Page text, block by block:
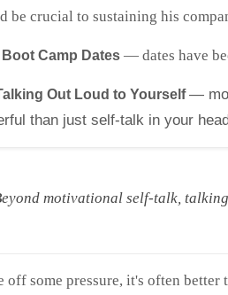
be crucial to sustaining his
Boot Camp Dates— dates have
Out Loud to Yourself—
than just self-talk in your
motivational self-talk,
off some pressure, it's often